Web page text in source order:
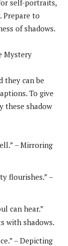
self-portraits,
Prepare to
of shadows.
Mystery
they can be
To give
these shadow
– Mirroring
flourishes.” –
can hear.”
with shadows.
– Depicting